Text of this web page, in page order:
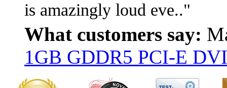
is amazingly loud eve.."
What customers say:
1GB GDDR5 PCI-E